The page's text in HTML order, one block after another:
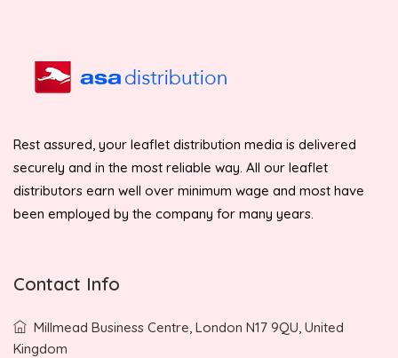
Rest assured, your leaflet distribution media is delivered
securely and in the most reliable way. All our leaflet
distributors earn well over minimum wage and most have
been employed by the company for many years.
Contact Info
Millmead Business Centre, London N17 9QU, United
Kingdom